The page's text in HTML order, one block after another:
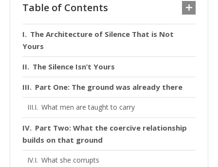
Table of Contents
The Architecture of Silence That is Not
Yours
The Silence Isn’t Yours
Part One: The ground was already there
What men are taught to carry
Part Two: What the coercive relationship
builds on that ground
What she corrupts